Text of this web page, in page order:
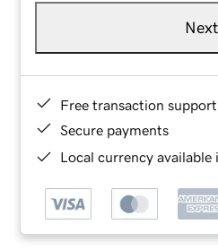
Next
Free transaction support
Secure payments
Local currency